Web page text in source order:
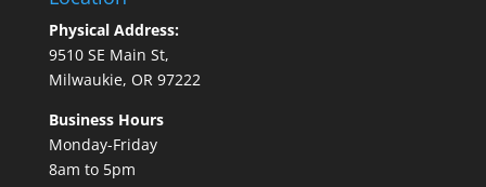
Physical Address:
9510 SE Main St,
Milwaukie, OR 97222
Business Hours
Monday-Friday
8am to 5pm